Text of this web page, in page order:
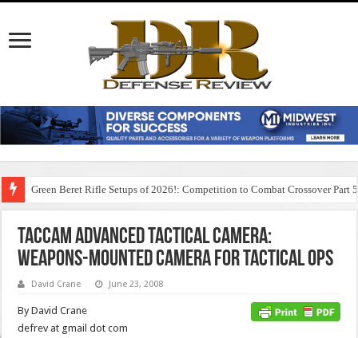
Green Beret Rifle Setups of 2026!: Competition to Combat Crossover Part 5
TacCam Advanced Tactical Camera:
Weapons-Mounted Camera for Tactical Ops
David Crane June 23, 2008
By David Crane
defrev at gmail dot com